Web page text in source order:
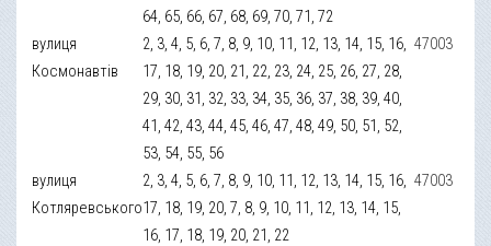
64, 65, 66, 67, 68, 69, 70, 71, 72
вулиця
Космонавтів
2, 3, 4, 5, 6, 7, 8, 9, 10, 11, 12, 13, 14, 15, 16,
17, 18, 19, 20, 21, 22, 23, 24, 25, 26, 27, 28,
29, 30, 31, 32, 33, 34, 35, 36, 37, 38, 39, 40,
41, 42, 43, 44, 45, 46, 47, 48, 49, 50, 51, 52,
53, 54, 55, 56
47003
вулиця
Котляревського
2, 3, 4, 5, 6, 7, 8, 9, 10, 11, 12, 13, 14, 15, 16,
17, 18, 19, 20, 7, 8, 9, 10, 11, 12, 13, 14, 15,
16, 17, 18, 19, 20, 21, 22
47003